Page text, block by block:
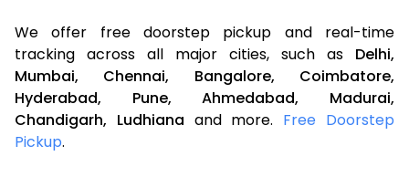
We offer free doorstep pickup and real-time
tracking across all major cities, such as Delhi,
Mumbai,
Chennai, Bangalore,
Coimbatore,
Hyderabad,
Pune, Ahmedabad,
Madurai,
Chandigarh, Ludhiana and more. Free Doorstep
Pickup.